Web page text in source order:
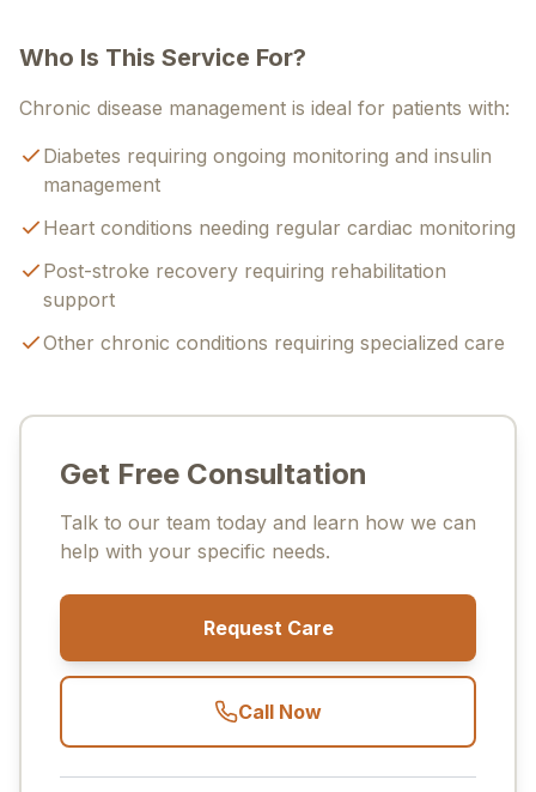
Who Is This Service For?
Chronic disease management is ideal for patients with:
Diabetes requiring ongoing monitoring and insulin
management
Heart conditions needing regular cardiac monitoring
Post-stroke recovery requiring rehabilitation
support
Other chronic conditions requiring specialized care
Get Free Consultation
Talk to our team today and learn how we can
help with your specific needs.
Request Care
Call Now